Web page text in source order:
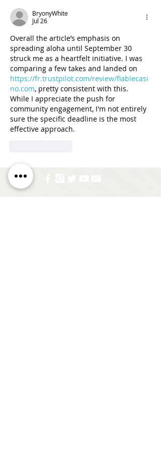
BryonyWhite
Jul 26
Overall the article’s emphasis on
spreading aloha until September 30
struck me as a heartfelt initiative. I was
comparing a few takes and landed on
https://fr.trustpilot.com/review/fiablecasi
no.com, pretty consistent with this.
While I appreciate the push for
community engagement, I'm not entirely
sure the specific deadline is the most
effective approach.